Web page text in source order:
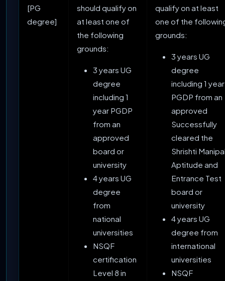
[PG
degree]
should qualify on
at least one of
the following
grounds:
3 years UG
degree
including 1
year PGDP
from an
approved
board or
university
4 years UG
degree
from
national
universities
NSQF
certification
Level 8 in
qualify on at least
one of the
grounds:
3 years UG
degree
including 1 year
PGDP from an
approved
Successfully
cleared the
Shrishti
Aptitude and
Entrance Test
board or
university
4 years UG
degree from
international
universities
NSQF